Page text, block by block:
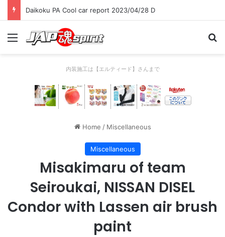
Daikoku PA Cool car report 2023/04/28 C
Menu
内装施工は【エルティード】さんまで
Home / Miscellaneous
Miscellaneous
Misakimaru of team
Seiroukai, NISSAN DISEL
Condor with Lassen air brush
paint